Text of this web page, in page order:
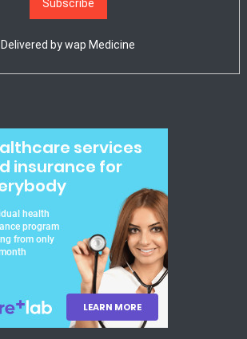
Delivered bywap Medicine